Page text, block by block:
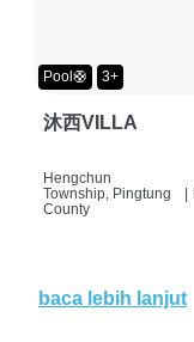
Pool🛟 3+
沐西VILLA
Hengchun
Township, Pingtung
County
baca lebih lanjut